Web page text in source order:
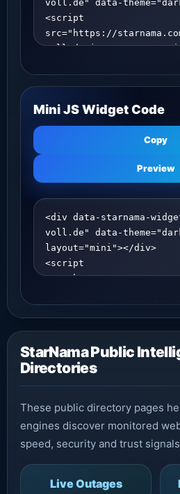
Mini JS Widget Code
Copy
Preview
StarNama Public
Directories
These public directory pages
engines discover monitored
speed, security and trust
Live Outages